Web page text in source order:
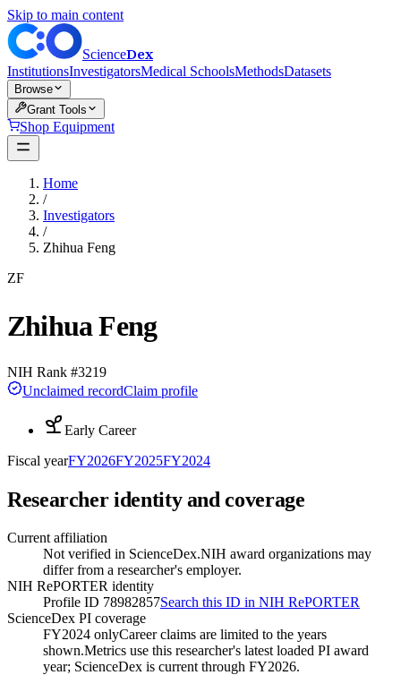
Skip to main content
ScienceDex
InstitutionsInvestigatorsMedical SchoolsMethodsDatasets
Browse
Grant Tools
Shop Equipment
Home
/
Investigators
/
Zhihua Feng
ZF
Zhihua Feng
NIH Rank #3219
Unclaimed recordClaim profile
Early Career
Fiscal yearFY2026FY2025FY2024
Researcher identity and coverage
Current affiliation
Not verified in ScienceDex.NIH award organizations may
differ from a researcher's employer.
NIH RePORTER identity
Profile ID 78982857Search this ID in NIH RePORTER
ScienceDex PI coverage
FY2024 onlyCareer claims are limited to the years
shown.Metrics use this researcher's latest loaded PI award
year; ScienceDex is current through FY2026.